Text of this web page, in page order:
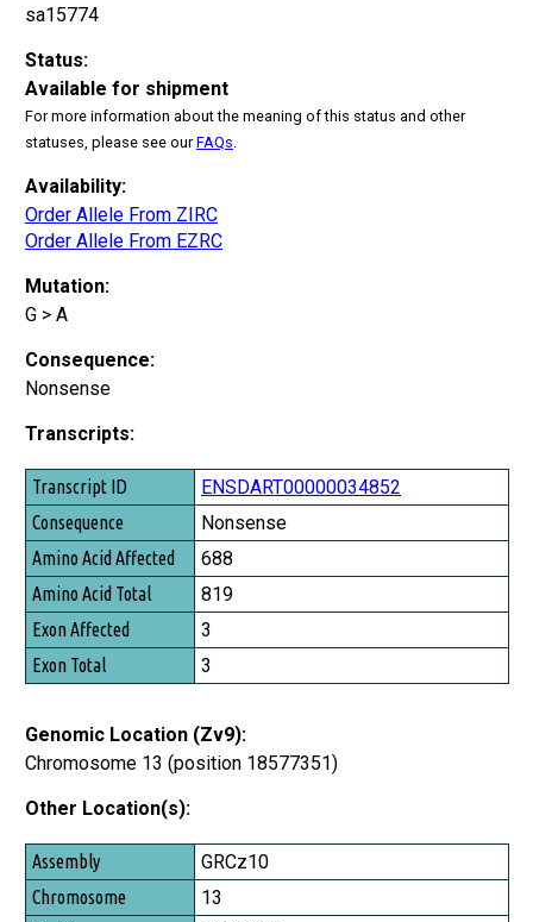
sa15774
Status:
Available for shipment
For more information about the meaning of this status and other
statuses, please see ourFAQs.
Availability:
Order Allele From ZIRC
Order Allele From EZRC
Mutation:
G > A
Consequence:
Nonsense
Transcripts:
Transcript ID
Consequence
Amino Acid Affected
Amino Acid Total
Exon Affected
Exon Total
ENSDART00000034852
Nonsense
688
819
3
3
Genomic Location (Zv9):
Chromosome 13 (position 18577351)
Other Location(s):
Assembly
Chromosome
GRCz10
13